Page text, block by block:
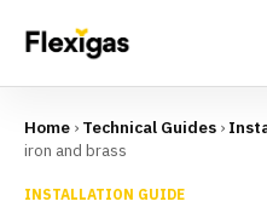
Home › Technical Guides ›
iron and brass
INSTALLATION GUIDE